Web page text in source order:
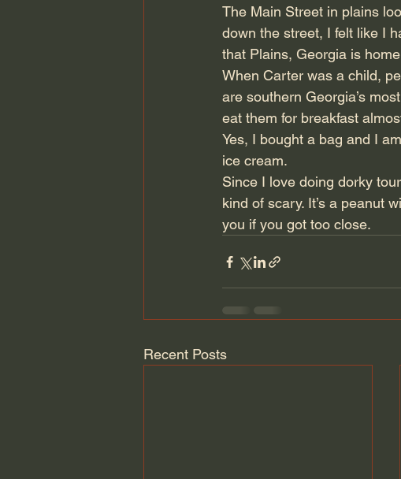
The Main Street in plains
down the street, I felt like I
that Plains, Georgia is
When Carter was a child,
are southern Georgia’s
eat them for breakfast
Yes, I bought a bag and I
ice cream.
Since I love doing dorky
kind of scary. It’s a peanut
you if you got too close.
Recent Posts